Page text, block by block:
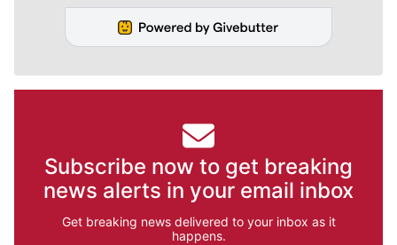
Subscribe now to get breaking
news alerts in your email inbox
Get breaking news delivered to your inbox as it
happens.